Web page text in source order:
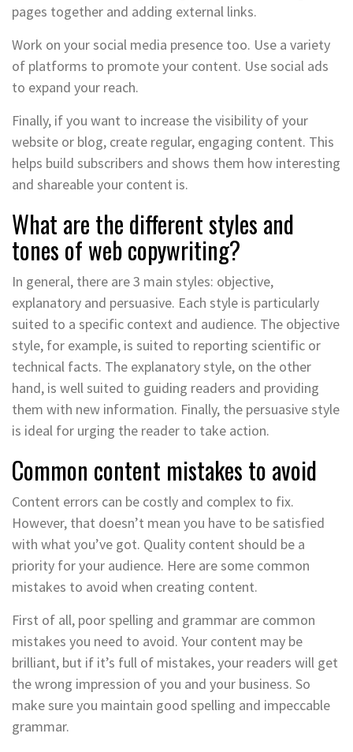
pages together and adding external links.
Work on your social media presence too. Use a variety
of platforms to promote your content. Use social ads
to expand your reach.
Finally, if you want to increase the visibility of your
website or blog, create regular, engaging content. This
helps build subscribers and shows them how interesting
and shareable your content is.
What are the different styles and
tones of web copywriting?
In general, there are 3 main styles: objective,
explanatory and persuasive. Each style is particularly
suited to a specific context and audience. The objective
style, for example, is suited to reporting scientific or
technical facts. The explanatory style, on the other
hand, is well suited to guiding readers and providing
them with new information. Finally, the persuasive style
is ideal for urging the reader to take action.
Common content mistakes to avoid
Content errors can be costly and complex to fix.
However, that doesn’t mean you have to be satisfied
with what you’ve got. Quality content should be a
priority for your audience. Here are some common
mistakes to avoid when creating content.
First of all, poor spelling and grammar are common
mistakes you need to avoid. Your content may be
brilliant, but if it’s full of mistakes, your readers will get
the wrong impression of you and your business. So
make sure you maintain good spelling and impeccable
grammar.